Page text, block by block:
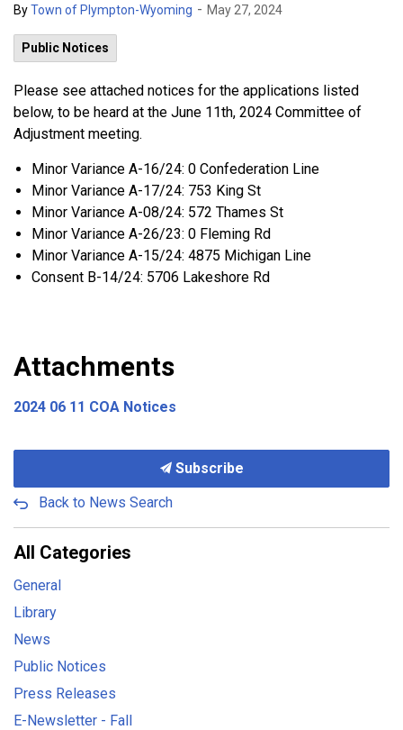
ByTown of Plympton-Wyoming - May 27, 2024
Public Notices
Please see attached notices for the applications listed
below, to be heard at the June 11th, 2024 Committee of
Adjustment meeting.
Minor Variance A-16/24: 0 Confederation Line
Minor Variance A-17/24: 753 King St
Minor Variance A-08/24: 572 Thames St
Minor Variance A-26/23: 0 Fleming Rd
Minor Variance A-15/24: 4875 Michigan Line
Consent B-14/24: 5706 Lakeshore Rd
Attachments
2024 06 11 COA Notices
Subscribe
Back to News Search
All Categories
General
Library
News
Public Notices
Press Releases
E-Newsletter - Fall